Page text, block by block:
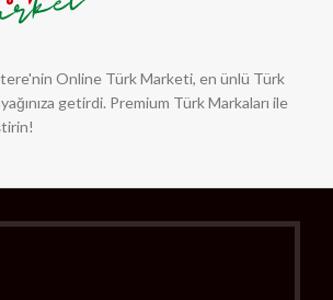
Online Türk Marketi, en ünlü Türk
getirdi. Premium Türk Markaları ile